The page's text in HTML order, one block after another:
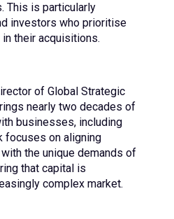
This is particularly
investors who prioritise
their acquisitions.
of Global Strategic
nearly two decades of
businesses, including
focuses on aligning
the unique demands of
that capital is
complex market.